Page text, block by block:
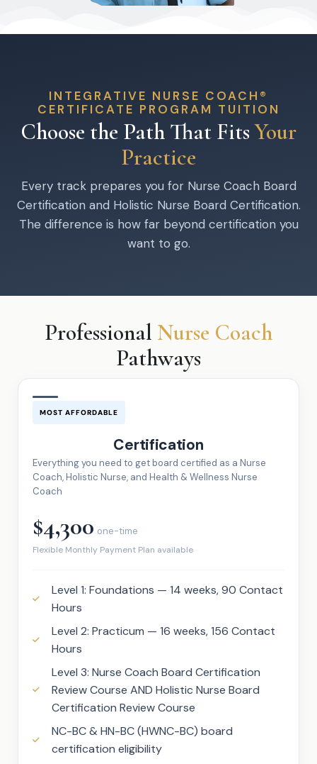
INTEGRATIVE NURSE COACH®
CERTIFICATE PROGRAM TUITION
Choose the Path That FitsYour
Practice
Every track prepares you for Nurse Coach Board
Certification and Holistic Nurse Board Certification.
The difference is how far beyond certification you
want to go.
Professional Nurse Coach
Pathways
MOST AFFORDABLE
Certification
Everything you need to get board certified as a Nurse
Coach, Holistic Nurse, and Health & Wellness Nurse
Coach
$4,300 one-time
Flexible Monthly Payment Plan available
Level 1: Foundations — 14 weeks, 90 Contact
Hours
Level 2: Practicum — 16 weeks, 156 Contact
Hours
Level 3: Nurse Coach Board Certification
Review Course AND Holistic Nurse Board
Certification Review Course
NC-BC & HN-BC (HWNC-BC) board
certification eligibility